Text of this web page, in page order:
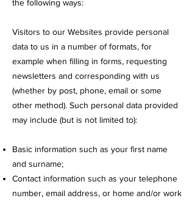
the following ways:
Visitors to our Websites provide personal
data to us in a number of formats, for
example when filling in forms, requesting
newsletters and corresponding with us
(whether by post, phone, email or some
other method). Such personal data provided
may include (but is not limited to):
Basic information such as your first name
and surname;
Contact information such as your telephone
number, email address, or home and/or work